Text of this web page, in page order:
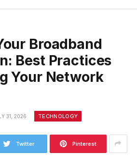
Broadband
Best Practices
Your Network
31, 2026 TECHNOLOGY
Twitter Pinterest